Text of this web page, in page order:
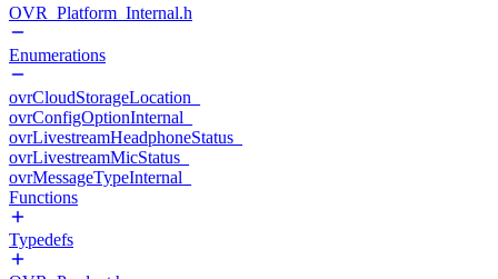
OVR_Platform_Internal.h
Enumerations
ovrCloudStorageLocation_
ovrConfigOptionInternal_
ovrLivestreamHeadphoneStatus_
ovrLivestreamMicStatus_
ovrMessageTypeInternal_
Functions
Typedefs